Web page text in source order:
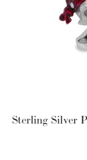
Sterling Silver